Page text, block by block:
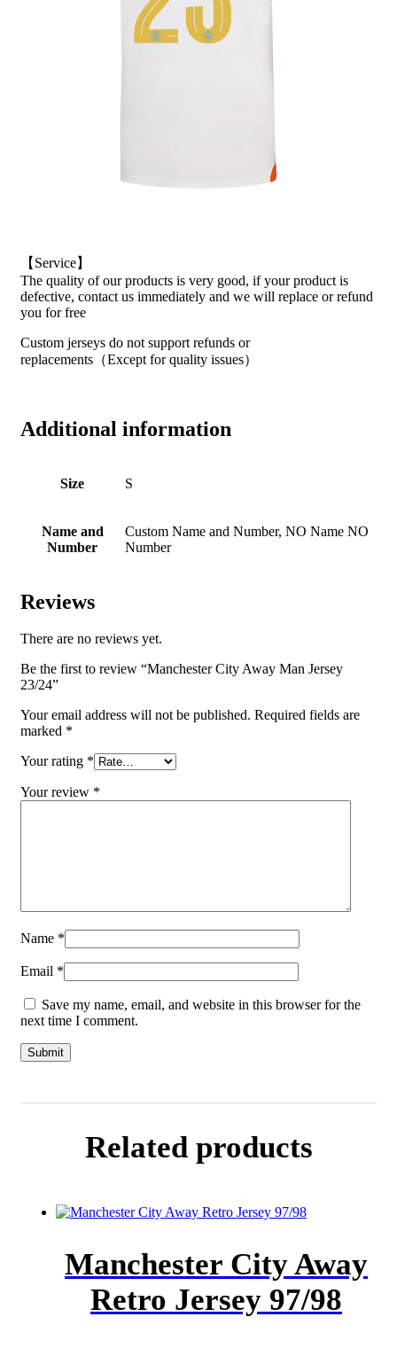
【Service】
The quality of our products is very good, if your product is
defective, contact us immediately and we will replace or refund
you for free
Custom jerseys do not support refunds or
replacements（Except for quality issues）
Additional information
Size S
Name and
Number
Custom Name and Number, NO Name NO
Number
Reviews
There are no reviews yet.
Be the first to review “Manchester City Away Man Jersey
23/24”
Your email address will not be published. Required fields are
marked *
Your rating *
Your review *
Name *
Email *
Save my name, email, and website in this browser for the
next time I comment.
Related products
Manchester City Away
Retro Jersey 97/98